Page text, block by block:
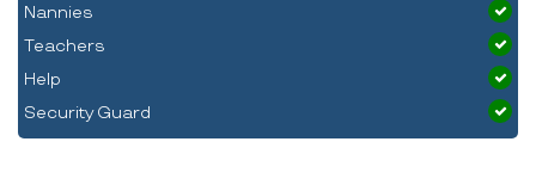
Nannies
Teachers
Help
Security Guard